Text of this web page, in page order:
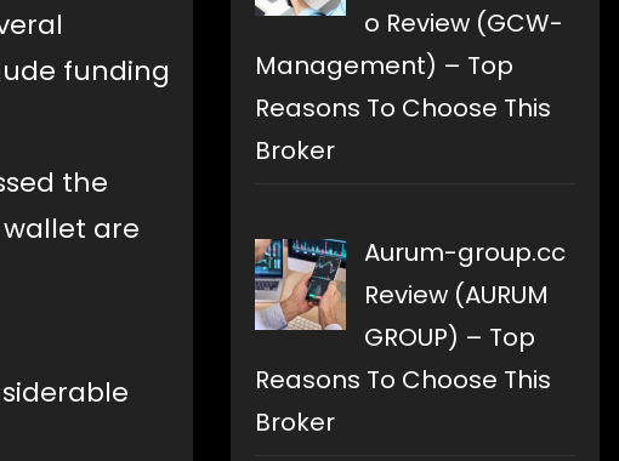
funding
the
are
o Review (GCW-
Management) – Top
Reasons To Choose This
Broker
Aurum-group.cc
Review (AURUM
GROUP) – Top
Reasons To Choose This
Broker